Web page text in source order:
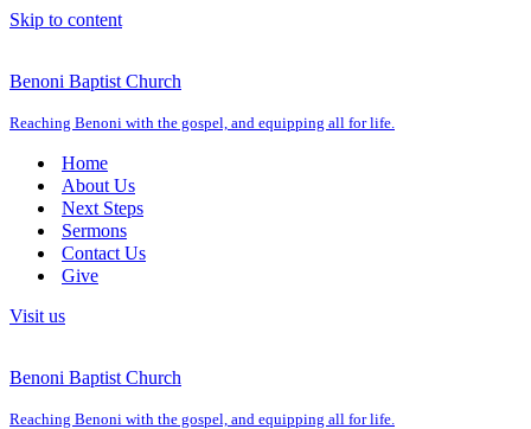
Skip to content
Benoni Baptist Church
Reaching Benoni with the gospel, and equipping all for life.
Home
About Us
Next Steps
Sermons
Contact Us
Give
Visit us
Benoni Baptist Church
Reaching Benoni with the gospel, and equipping all for life.